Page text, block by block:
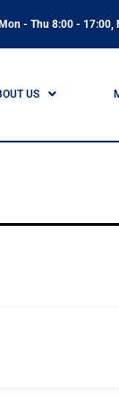
Mon - Thu 8:00 - 17:00,
US